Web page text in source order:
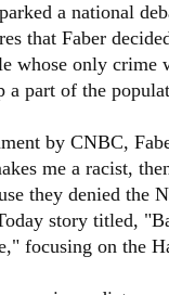
a national
that Faber
whose only crime
a part of the
by CNBC,
me a racist,
they denied the
story titled,
focusing on the